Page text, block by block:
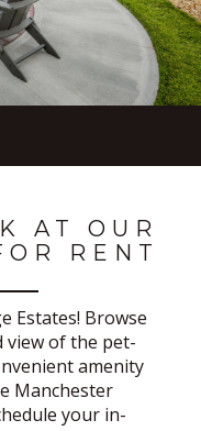
AT OUR
RENT
Estates! Browse
of the pet-
amenity
Manchester
your in-